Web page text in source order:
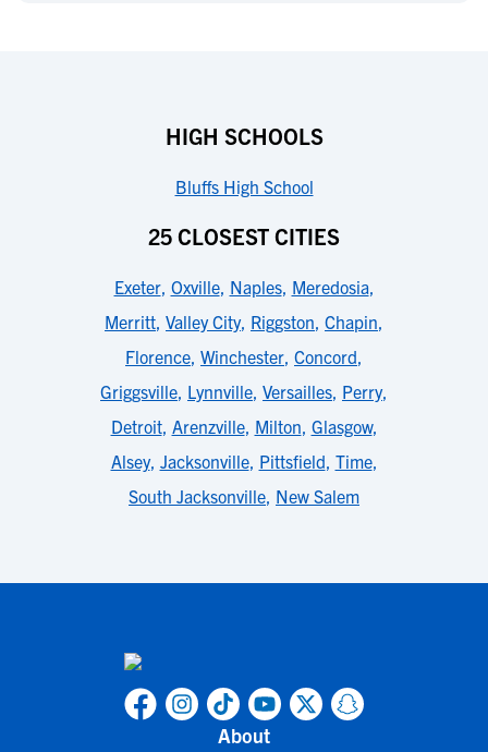
HIGH SCHOOLS
Bluffs High School
25 CLOSEST CITIES
Exeter, Oxville, Naples, Meredosia,
Merritt, Valley City, Riggston, Chapin,
Florence, Winchester, Concord,
Griggsville, Lynnville, Versailles, Perry,
Detroit, Arenzville, Milton, Glasgow,
Alsey, Jacksonville, Pittsfield, Time,
South Jacksonville, New Salem
About